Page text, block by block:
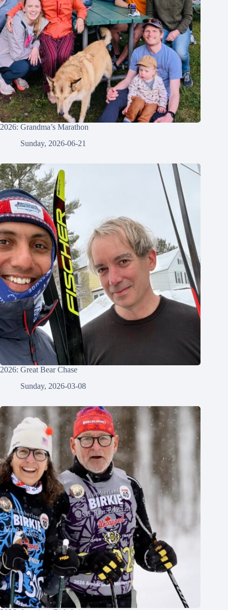
2026: Grandma’s Marathon
Sunday, 2026-06-21
2026: Great Bear Chase
Sunday, 2026-03-08